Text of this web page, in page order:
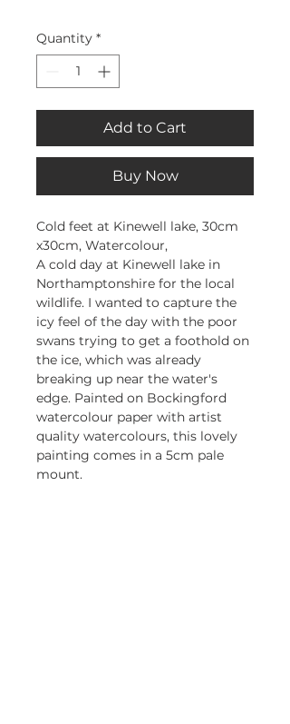
Quantity *
Add to Cart
Buy Now
Cold feet at Kinewell lake, 30cm
x30cm, Watercolour,
A cold day at Kinewell lake in
Northamptonshire for the local
wildlife. I wanted to capture the
icy feel of the day with the poor
swans trying to get a foothold on
the ice, which was already
breaking up near the water's
edge. Painted on Bockingford
watercolour paper with artist
quality watercolours, this lovely
painting comes in a 5cm pale
mount.